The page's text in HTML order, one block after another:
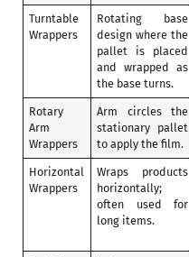
Turntable
Wrappers
Rotating base
design where the
pallet is placed
and wrapped as
the base turns.
Rotary
Arm
Wrappers
Arm circles the
stationary pallet
to apply the film.
Horizontal
Wrappers
Wraps products
horizontally;
often used for
long items.